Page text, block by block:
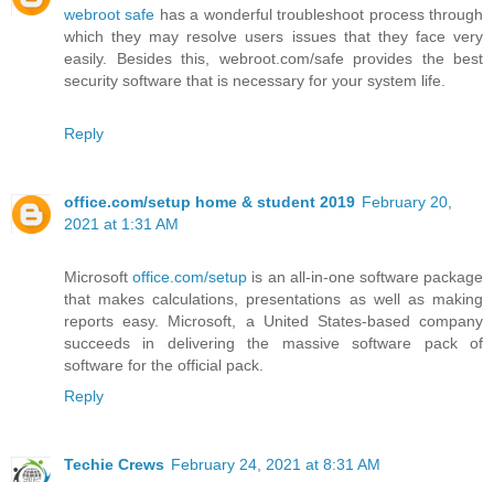
webroot safe has a wonderful troubleshoot process through
which they may resolve users issues that they face very
easily. Besides this, webroot.com/safe provides the best
security software that is necessary for your system life.
Reply
office.com/setup home & student 2019 February 20,
2021 at 1:31 AM
Microsoftoffice.com/setup is an all-in-one software package
that makes calculations, presentations as well as making
reports easy. Microsoft, a United States-based company
succeeds in delivering the massive software pack of
software for the official pack.
Reply
Techie Crews February 24, 2021 at 8:31 AM